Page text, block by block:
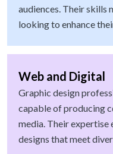
audiences. Their skills
looking to enhance
Web and Digital
Graphic design
capable of producing
media. Their
designs that meet